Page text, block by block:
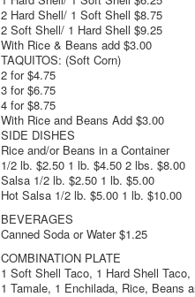
2 Hard Shell/ 1 Soft Shell $8.75
2 Soft Shell/ 1 Hard Shell $9.25
With Rice & Beans add $3.00
TAQUITOS: (Soft Corn)
2 for $4.75
3 for $6.75
4 for $8.75
With Rice and Beans Add $3.00
SIDE DISHES
Rice and/or Beans in a Container
1/2 lb. $2.50 1 lb. $4.50 2 lbs. $8.00
Salsa 1/2 lb. $2.50 1 lb. $5.00
Hot Salsa 1/2 lb. $5.00 1 lb. $10.00
BEVERAGES
Canned Soda or Water $1.25
COMBINATION PLATE
1 Soft Shell Taco, 1 Hard Shell Taco,
1 Tamale, 1 Enchilada, Rice, Beans